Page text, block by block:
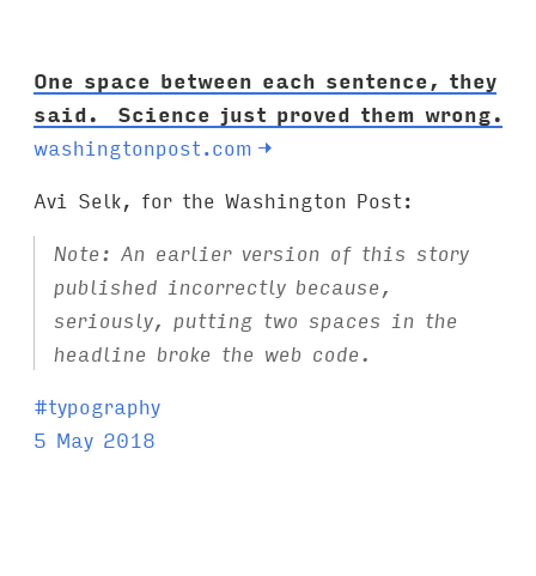
One space between each sentence, they
said. Science just proved them wrong.
washingtonpost.com →
Avi Selk, for the Washington Post:
Note: An earlier version of this story
published incorrectly because,
seriously, putting two spaces in the
headline broke the web code.
T
a
#typography
5 May 2018